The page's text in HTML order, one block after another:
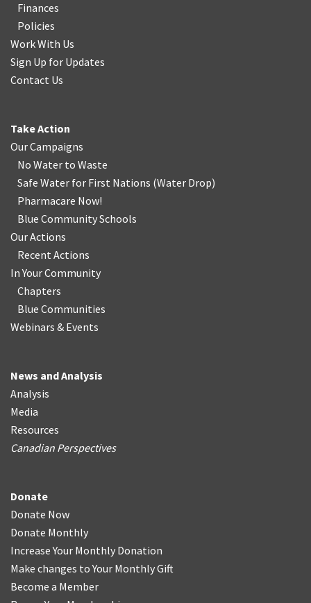
Finances
Policies
Work With Us
Sign Up for Updates
Contact Us
Take Action
Our Campaigns
No Water to Waste
Safe Water for First Nations (Water Drop)
Pharmacare Now!
Blue Community Schools
Our Actions
Recent Actions
In Your Community
Chapters
Blue Communities
Webinars & Events
News and Analysis
Analysis
Media
Resources
Canadian Perspectives
Donate
Donate Now
Donate Monthly
Increase Your Monthly Donation
Make changes to Your Monthly Gift
Become a Member